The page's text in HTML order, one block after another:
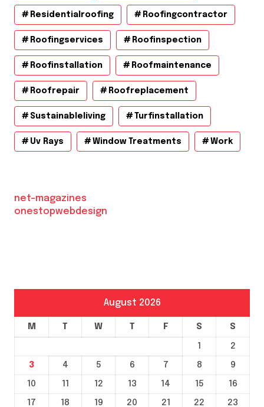
Residentialroofing Roofingcontractor
Roofingservices Roofinspection
Roofinstallation Roofmaintenance
Roofrepair Roofreplacement
Sustainableliving Turfinstallation
Uv Rays Window Treatments Work
net-magazines
onestopwebdesign
August 2026
M T W T F S S
1
2
3
4 5 6 7 8
9
10
11 12 13 14 15
16
17
18 19 20 21 22
23